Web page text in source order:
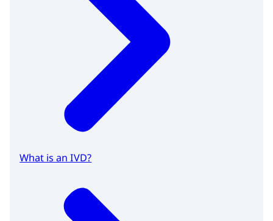
What is an IVD?